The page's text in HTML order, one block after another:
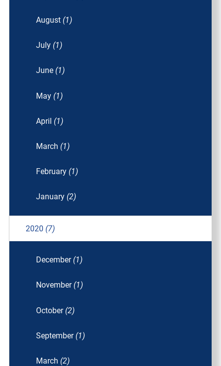
August (1)
July (1)
June (1)
May (1)
April (1)
March (1)
February (1)
January (2)
2020 (7)
December (1)
November (1)
October (2)
September (1)
March (2)